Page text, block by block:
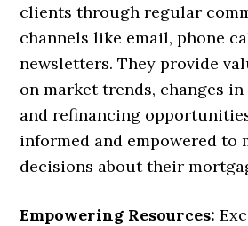
clients through regular
channels like email, phone
newsletters. They provide
on market trends, changes
and refinancing
informed and empowered to
decisions about their
Empowering Resources: